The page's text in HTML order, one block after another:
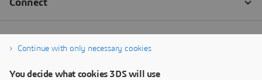
Continue with only necessary cookies
You decide what cookies 3DS will use